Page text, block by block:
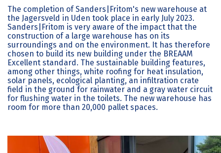
The completion of Sanders|Fritom's new warehouse at
the Jagersveld in Uden took place in early July 2023.
Sanders|Fritom is very aware of the impact that the
construction of a large warehouse has on its
surroundings and on the environment. It has therefore
chosen to build its new building under the BREAAM
Excellent standard. The sustainable building features,
among other things, white roofing for heat insulation,
solar panels, ecological planting, an infiltration crate
field in the ground for rainwater and a gray water circuit
for flushing water in the toilets. The new warehouse has
room for more than 20,000 pallet spaces.